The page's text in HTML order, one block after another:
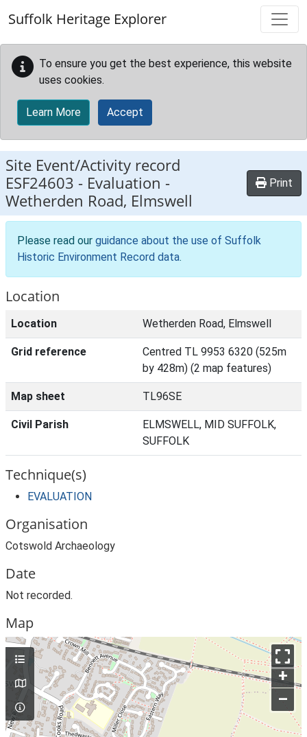
Suffolk Heritage Explorer
To ensure you get the best experience, this website
uses cookies.
Learn More Accept
Site Event/Activity record
ESF24603 - Evaluation -
Wetherden Road, Elmswell
Print
Please read our guidance about the use of Suffolk
Historic Environment Record data.
Location
Location Wetherden Road, Elmswell
Grid reference
Centred TL 9953 6320 (525m
by 428m) (2 map features)
Map sheet TL96SE
Civil Parish
ELMSWELL, MID SUFFOLK,
SUFFOLK
Technique(s)
EVALUATION
Organisation
Cotswold Archaeology
Date
Not recorded.
Map
+
–